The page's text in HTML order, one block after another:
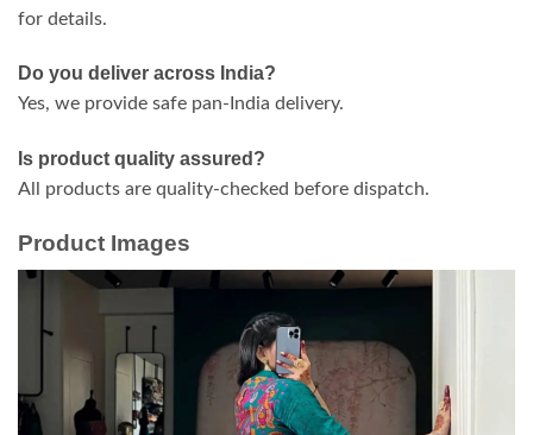
for details.
Do you deliver across India?
Yes, we provide safe pan-India delivery.
Is product quality assured?
All products are quality-checked before dispatch.
Product Images